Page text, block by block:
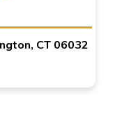
CT 06032